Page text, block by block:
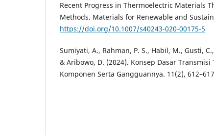
Recent Progress in Thermoelectric Materials
Methods. Materials for Renewable and
https://doi.org/10.1007/s40243-020-00175-5
Sumiyati, A., Rahman, P. S., Habil, M., Gusti,
& Aribowo, D. (2024). Konsep Dasar
Komponen Serta Gangguannya. 11(2),